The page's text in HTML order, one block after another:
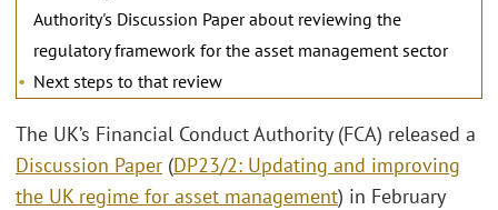
Authority's Discussion Paper about reviewing the
regulatory framework for the asset management sector
Next steps to that review
The UK’s Financial Conduct Authority (FCA) released a
Discussion Paper (DP23/2: Updating and improving
the UK regime for asset management) in February